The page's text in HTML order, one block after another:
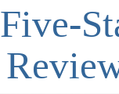
Five-